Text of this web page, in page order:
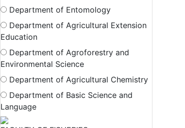
Department of Entomology
Department of Agricultural Extension
Education
Department of Agroforestry and
Environmental Science
Department of Agricultural Chemistry
Department of Basic Science and
Language